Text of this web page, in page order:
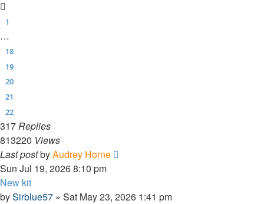
1
…
18
19
20
21
22
317Replies
813220 Views
Last postbyAudrey Horne
Sun Jul 19, 2026 8:10 pm
New kit
bySirblue57 » Sat May 23, 2026 1:41 pm